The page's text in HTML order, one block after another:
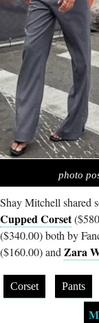
photo
Shay Mitchell shared
Cupped Corset
($340.00) both by
($160.00) and Zara
Corset Pants